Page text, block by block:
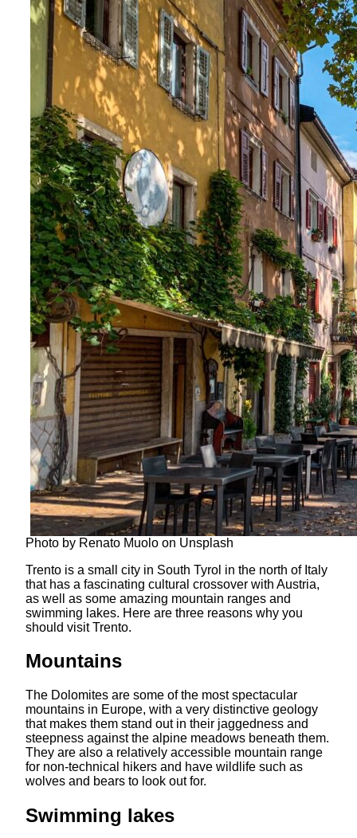
Photo by Renato Muolo on Unsplash
Trento is a small city in South Tyrol in the north of Italy
that has a fascinating cultural crossover with Austria,
as well as some amazing mountain ranges and
swimming lakes. Here are three reasons why you
should visit Trento.
Mountains
The Dolomites are some of the most spectacular
mountains in Europe, with a very distinctive geology
that makes them stand out in their jaggedness and
steepness against the alpine meadows beneath them.
They are also a relatively accessible mountain range
for non-technical hikers and have wildlife such as
wolves and bears to look out for.
Swimming lakes